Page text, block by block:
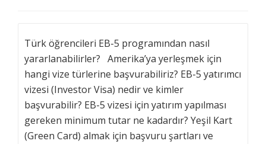
Türk öğrencileri EB-5 programından nasıl
yararlanabilirler? Amerika’ya yerleşmek için
hangi vize türlerine başvurabiliriz? EB-5 yatırımcı
vizesi (Investor Visa) nedir ve kimler
başvurabilir? EB-5 vizesi için yatırım yapılması
gereken minimum tutar ne kadardır? Yeşil Kart
(Green Card) almak için başvuru şartları ve